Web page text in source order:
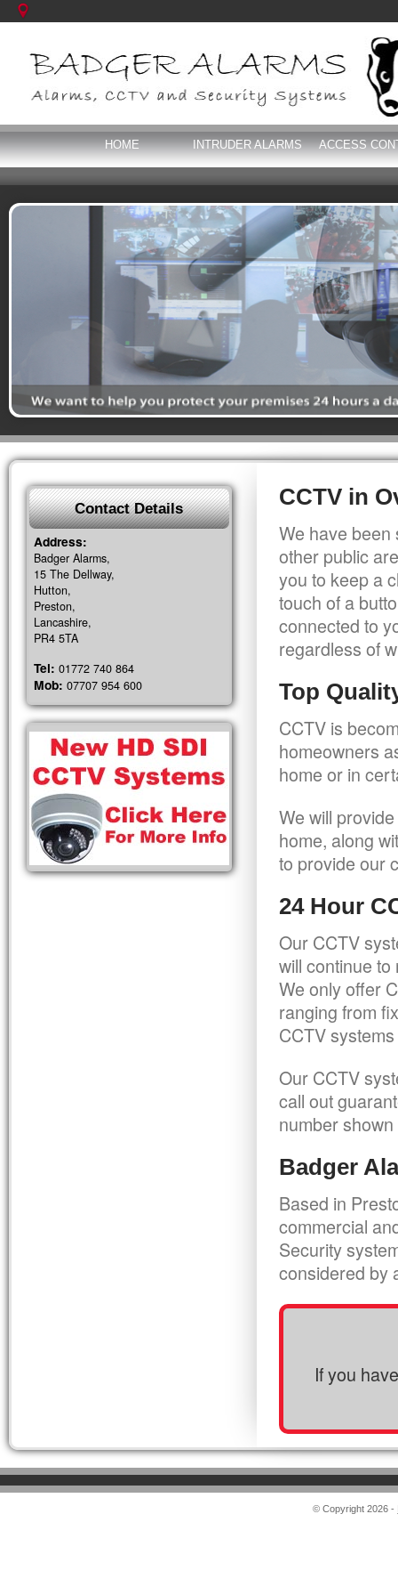
HOME INTRUDER ALARMS ACCESS
CCTV in
We have been
other public
you to keep a
touch of a
connected to
regardless of
Top
CCTV is
homeowners
home or in
We will
home, along
to provide our
24 Hour
Our CCTV
will continue
We only offer
ranging from
CCTV
Our CCTV
call out
number
Badger
Based in
commercial
Security
considered by
If you
Contact Details
Address:
Badger Alarms,
15 The Dellway,
Hutton,
Preston,
Lancashire,
PR4 5TA
Tel: 01772 740 864
Mob: 07707 954 600
© Copyright 2026 -